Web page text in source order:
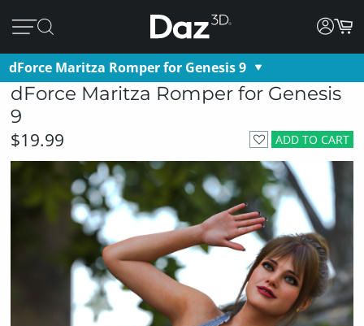
dForce Maritza Romper for Genesis 9
dForce Maritza Romper for Genesis
9
ADD TO CART
$19.99